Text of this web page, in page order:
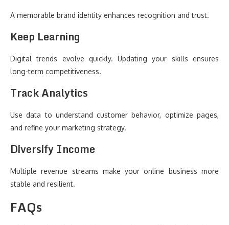
A memorable brand identity enhances recognition and trust.
Keep Learning
Digital trends evolve quickly. Updating your skills ensures
long-term competitiveness.
Track Analytics
Use data to understand customer behavior, optimize pages,
and refine your marketing strategy.
Diversify Income
Multiple revenue streams make your online business more
stable and resilient.
FAQs